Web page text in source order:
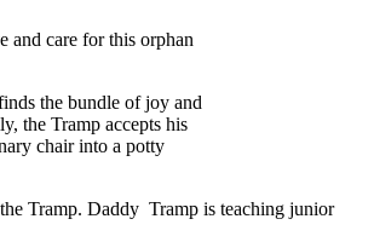
and care for this orphan
the bundle of joy and
the Tramp accepts his
chair into a potty
Tramp. Daddy Tramp is teaching junior